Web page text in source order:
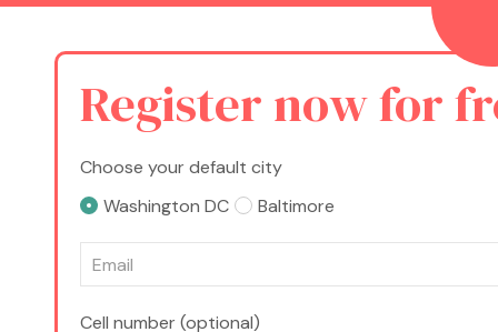
Register now for
Choose your default city
Washington DC
Baltimore
Cell number (optional)